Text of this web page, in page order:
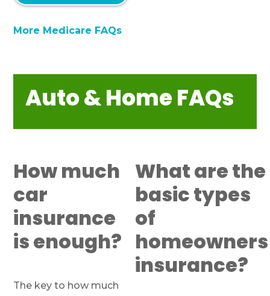
More Medicare FAQs
Auto & Home FAQs
How much
car
insurance
is enough?
The key to how much
What are the
basic types
of
homeowners
insurance?